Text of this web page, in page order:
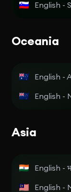
English -
Oceania
English -
English -
Asia
English -
English -